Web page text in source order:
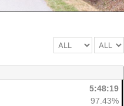
5:48:19
97.43%